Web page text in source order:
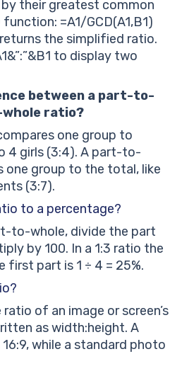
their greatest common
=A1/GCD(A1,B1)
returns the simplified ratio.
to display two
between a part-to-
ratio?
one group to
4 girls (3:4). A part-to-
one group to the total, like
(3:7).
to a percentage?
to-whole, divide the part
by 100. In a 1:3 ratio the
first part is 1 ÷ 4 = 25%.
of an image or screen’s
as width:height. A
while a standard photo